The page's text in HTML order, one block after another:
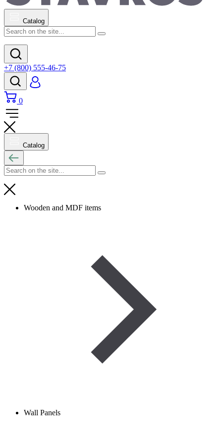
Catalog
+7 (800) 555-46-75
0
Catalog
Wooden and MDF items
Wall Panels